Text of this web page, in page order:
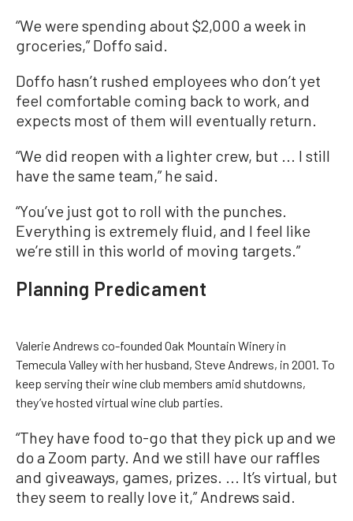
“We were spending about $2,000 a week in
groceries,” Doffo said.
Doffo hasn’t rushed employees who don’t yet
feel comfortable coming back to work, and
expects most of them will eventually return.
“We did reopen with a lighter crew, but ... I still
have the same team,” he said.
“You’ve just got to roll with the punches.
Everything is extremely fluid, and I feel like
we’re still in this world of moving targets.”
Planning Predicament
Valerie Andrews co-founded Oak Mountain Winery in
Temecula Valley with her husband, Steve Andrews, in 2001. To
keep serving their wine club members amid shutdowns,
they’ve hosted virtual wine club parties.
“They have food to-go that they pick up and we
do a Zoom party. And we still have our raffles
and giveaways, games, prizes. ... It’s virtual, but
they seem to really love it,” Andrews said.